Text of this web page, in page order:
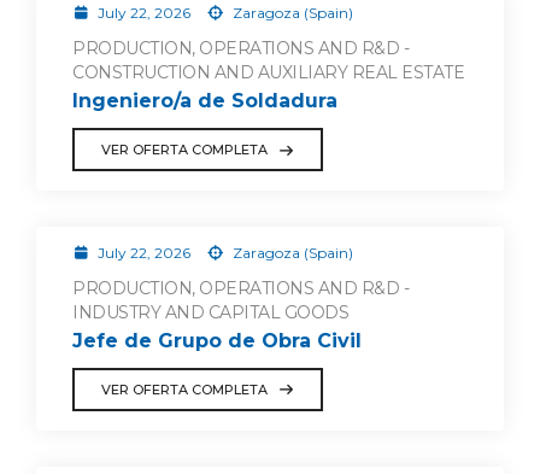
July 22, 2026 Zaragoza (Spain)
PRODUCTION, OPERATIONS AND R&D -
CONSTRUCTION AND AUXILIARY REAL ESTATE
Ingeniero/a de Soldadura
VER OFERTA COMPLETA
July 22, 2026 Zaragoza (Spain)
PRODUCTION, OPERATIONS AND R&D -
INDUSTRY AND CAPITAL GOODS
Jefe de Grupo de Obra Civil
VER OFERTA COMPLETA